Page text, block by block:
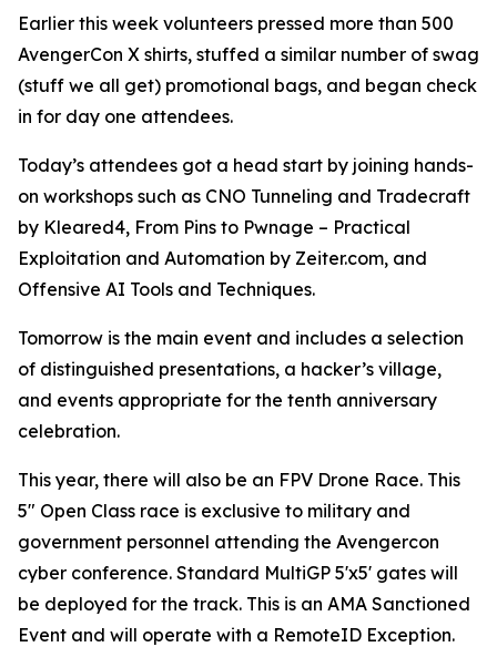
Earlier this week volunteers pressed more than 500
AvengerCon X shirts, stuffed a similar number of swag
(stuff we all get) promotional bags, and began check
in for day one attendees.
Today’s attendees got a head start by joining hands-
on workshops such as CNO Tunneling and Tradecraft
by Kleared4, From Pins to Pwnage – Practical
Exploitation and Automation by Zeiter.com, and
Offensive AI Tools and Techniques.
Tomorrow is the main event and includes a selection
of distinguished presentations, a hacker’s village,
and events appropriate for the tenth anniversary
celebration.
This year, there will also be an FPV Drone Race. This
5" Open Class race is exclusive to military and
government personnel attending the Avengercon
cyber conference. Standard MultiGP 5'x5' gates will
be deployed for the track. This is an AMA Sanctioned
Event and will operate with a RemoteID Exception.